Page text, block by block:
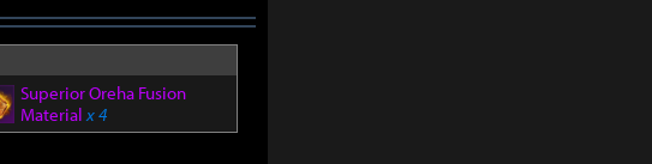
Superior Oreha Fusion
Materialx 4